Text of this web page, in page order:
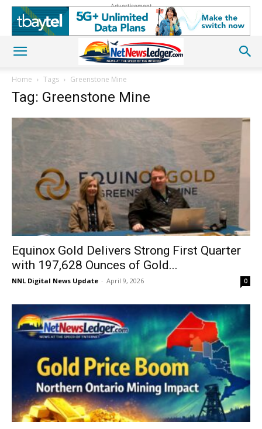
Advertisement
Home Tags Greenstone Mine
Tag: Greenstone Mine
Equinox Gold Delivers Strong First Quarter
with 197,628 Ounces of Gold...
NNL Digital News Update - April 9, 2026 0